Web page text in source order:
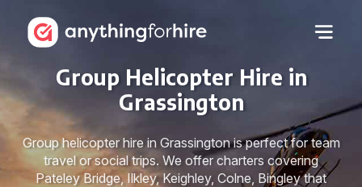
Group Helicopter Hire in
Grassington
Group helicopter hire in Grassington is perfect for team
travel or social trips. We offer charters covering
Pateley Bridge, Ilkley, Keighley, Colne, Bingley that